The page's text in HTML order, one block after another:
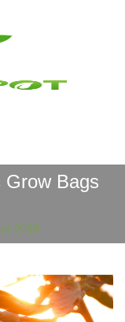
Grow Bags
2018